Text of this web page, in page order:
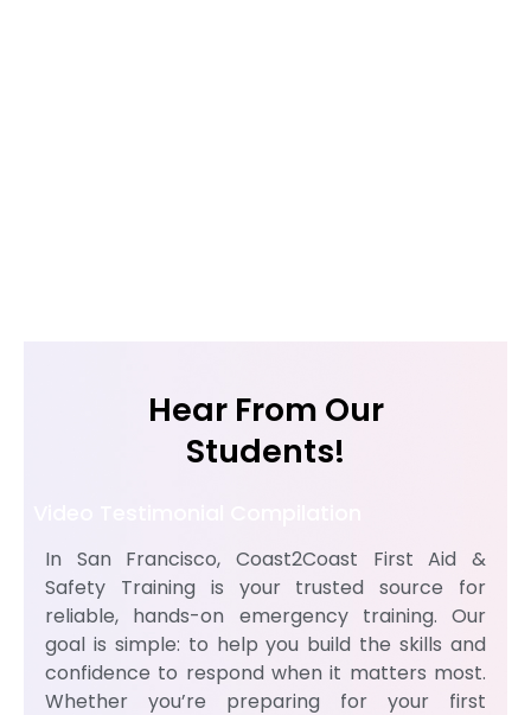
Hear From Our
Students!
In San Francisco, Coast2Coast First Aid &
Safety Training is your trusted source for
reliable, hands-on emergency training. Our
goal is simple: to help you build the skills and
confidence to respond when it matters most.
Whether you’re preparing for your first